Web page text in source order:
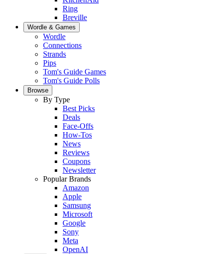
Ring
Breville
Wordle & Games
Wordle
Connections
Strands
Pips
Tom's Guide Games
Tom's Guide Polls
Browse
By Type
Best Picks
Deals
Face-Offs
How-Tos
News
Reviews
Coupons
Newsletter
Popular Brands
Amazon
Apple
Samsung
Microsoft
Google
Sony
Meta
OpenAI